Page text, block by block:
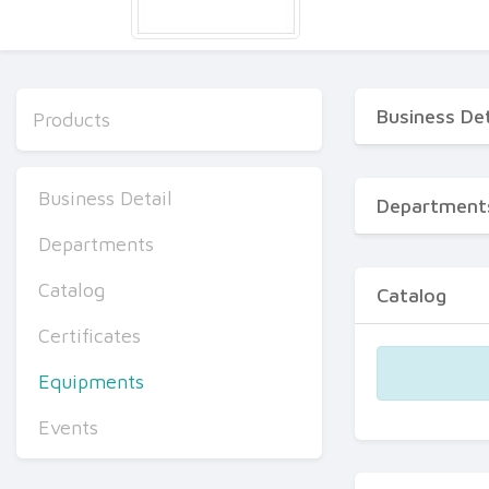
Products
Business Detail
Departments
Catalog
Certificates
Equipments
Events
Business
Catalog